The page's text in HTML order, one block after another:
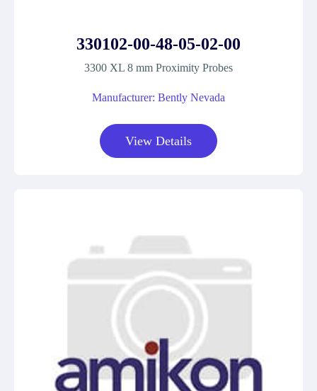
330102-00-48-05-02-00
3300 XL 8 mm Proximity Probes
Manufacturer: Bently Nevada
View Details